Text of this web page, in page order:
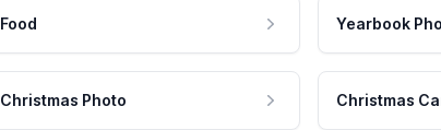
Food Yearbook
Christmas Photo Christmas